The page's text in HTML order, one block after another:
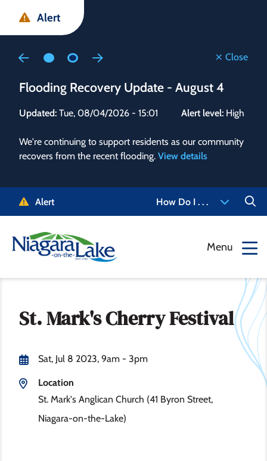
main
main
footer
Alert
Close
Flooding Recovery Update - August 4
Updated: Tue, 08/04/2026 - 15:01 Alert level: High
We're continuing to support residents as our community
recovers from the recent flooding. View details
to
Alert How Do I . . .
Menu
St. Mark's Cherry Festival
Sat, Jul 8 2023, 9am - 3pm
Location
St. Mark's Anglican Church (41 Byron Street,
Niagara-on-the-Lake)